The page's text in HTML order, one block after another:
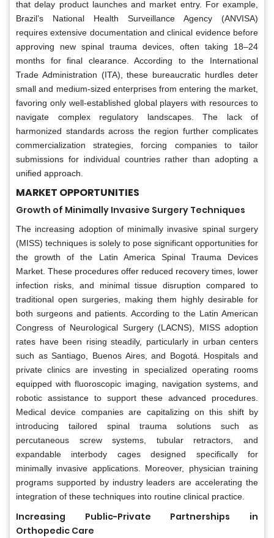
that delay product launches and market entry. For example,
Brazil’s National Health Surveillance Agency (ANVISA)
requires extensive documentation and clinical evidence before
approving new spinal trauma devices, often taking 18–24
months for final clearance. According to the International
Trade Administration (ITA), these bureaucratic hurdles deter
small and medium-sized enterprises from entering the market,
favoring only well-established global players with resources to
navigate complex regulatory landscapes. The lack of
harmonized standards across the region further complicates
commercialization strategies, forcing companies to tailor
submissions for individual countries rather than adopting a
unified approach.
MARKET OPPORTUNITIES
Growth of Minimally Invasive Surgery Techniques
The increasing adoption of minimally invasive spinal surgery
(MISS) techniques is solely to pose significant opportunities for
the growth of the Latin America Spinal Trauma Devices
Market. These procedures offer reduced recovery times, lower
infection risks, and minimal tissue disruption compared to
traditional open surgeries, making them highly desirable for
both surgeons and patients. According to the Latin American
Congress of Neurological Surgery (LACNS), MISS adoption
rates have been rising steadily, particularly in urban centers
such as Santiago, Buenos Aires, and Bogotá. Hospitals and
private clinics are investing in specialized operating rooms
equipped with fluoroscopic imaging, navigation systems, and
robotic assistance to support these advanced procedures.
Medical device companies are capitalizing on this shift by
introducing tailored spinal trauma solutions such as
percutaneous screw systems, tubular retractors, and
expandable interbody cages designed specifically for
minimally invasive applications. Moreover, physician training
programs supported by industry leaders are accelerating the
integration of these techniques into routine clinical practice.
Increasing Public-Private Partnerships in
Orthopedic Care